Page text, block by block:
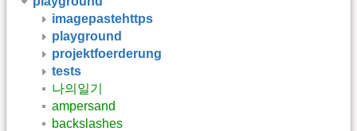
imagepastehttps
playground
projektfoerderung
tests
나의일기
ampersand
backslashes